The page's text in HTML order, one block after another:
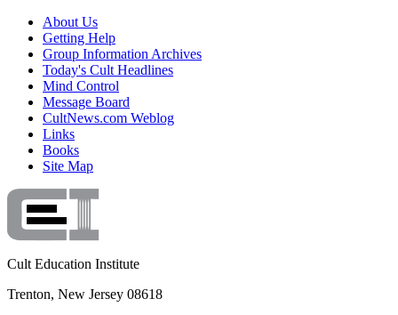
About Us
Getting Help
Group Information Archives
Today's Cult Headlines
Mind Control
Message Board
CultNews.com Weblog
Links
Books
Site Map
Cult Education Institute
Trenton, New Jersey 08618